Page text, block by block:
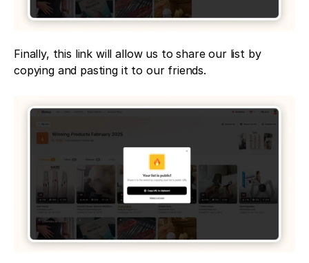
Finally, this link will allow us to share our list by
copying and pasting it to our friends.